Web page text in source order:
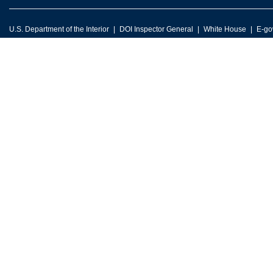
U.S. Department of the Interior DOI Inspector General White House E-